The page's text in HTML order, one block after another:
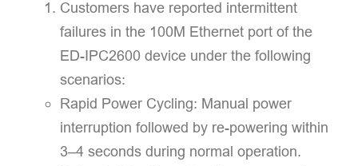
Customers have reported intermittent
failures in the 100M Ethernet port of the
ED-IPC2600 device under the following
scenarios:
Rapid Power Cycling: Manual power
interruption followed by re-powering within
3–4 seconds during normal operation.